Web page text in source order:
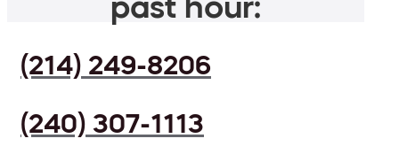
past hour:
(214) 249-8206
(240) 307-1113